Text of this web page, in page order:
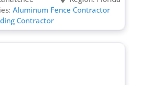
Aluminum Fence Contractor
Contractor